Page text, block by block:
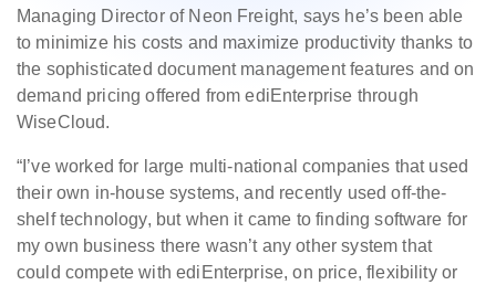
Managing Director of Neon Freight, says he’s been able
to minimize his costs and maximize productivity thanks to
the sophisticated document management features and on
demand pricing offered from ediEnterprise through
WiseCloud.
“I’ve worked for large multi-national companies that used
their own in-house systems, and recently used off-the-
shelf technology, but when it came to finding software for
my own business there wasn’t any other system that
could compete with ediEnterprise, on price, flexibility or